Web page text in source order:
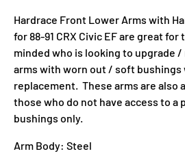
Hardrace Front Lower Arms with
for 88-91 CRX Civic EF are great
minded who is looking to upgrade
arms with worn out / soft
replacement. These arms are also
those who do not have access to a
bushings only.
Arm Body: Steel